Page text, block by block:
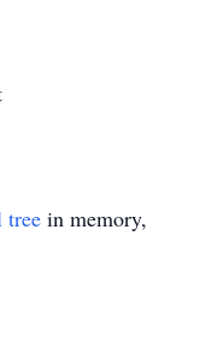
tree in memory,